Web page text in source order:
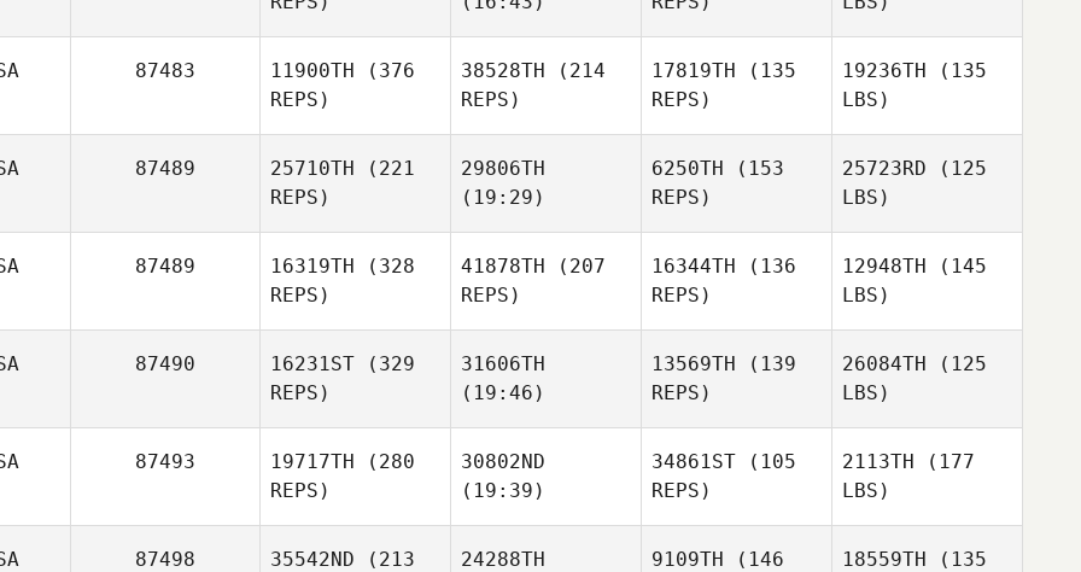
87483 11900TH (376
REPS)
38528TH (214
REPS)
17819TH (135
REPS)
19236TH (135
LBS)
87489 25710TH (221
REPS)
29806TH
(19:29)
6250TH (153
REPS)
25723RD (125
LBS)
87489 16319TH (328
REPS)
41878TH (207
REPS)
16344TH (136
REPS)
12948TH (145
LBS)
87490 16231ST (329
REPS)
31606TH
(19:46)
13569TH (139
REPS)
26084TH (125
LBS)
87493 19717TH (280
REPS)
30802ND
(19:39)
34861ST (105
REPS)
2113TH (177
LBS)
87498 35542ND (213
24288TH
9109TH (146
18559TH (135